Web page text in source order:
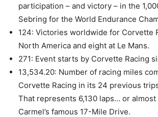
participation – and victory – in the
Sebring for the World Endurance
124: Victories worldwide for Corvette
North America and eight at Le Mans.
271: Event starts by Corvette Racing
13,534.20: Number of racing miles
Corvette Racing in its 24 previous
That represents 6,130 laps… or
Carmel’s famous 17-Mile Drive.